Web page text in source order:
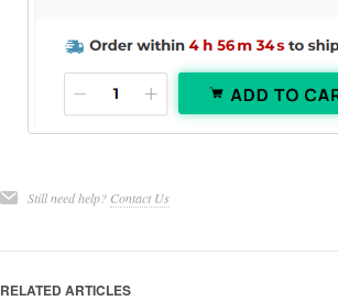
Still need help? Contact Us
RELATED ARTICLES